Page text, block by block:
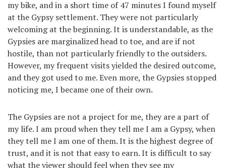
my bike, and in a short time of 47 minutes I found myself
at the Gypsy settlement. They were not particularly
welcoming at the beginning. It is understandable, as the
Gypsies are marginalized head to toe, and are if not
hostile, than not particularly friendly to the outsiders.
However, my frequent visits yielded the desired outcome,
and they got used to me. Even more, the Gypsies stopped
noticing me, I became one of their own.
The Gypsies are not a project for me, they are a part of
my life. I am proud when they tell me I am a Gypsy, when
they tell me I am one of them. It is the highest degree of
trust, and it is not that easy to earn. It is difficult to say
what the viewer should feel when they see my